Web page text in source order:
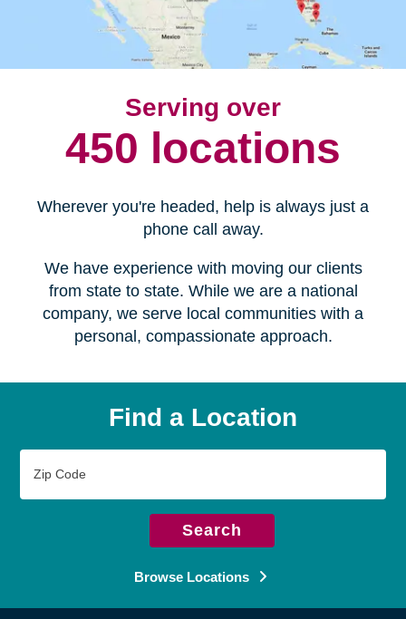
Serving over
450 locations
Wherever you're headed, help is always just a
phone call away.
We have experience with moving our clients
from state to state. While we are a national
company, we serve local communities with a
personal, compassionate approach.
Find a Location
Code
Search
Browse Locations